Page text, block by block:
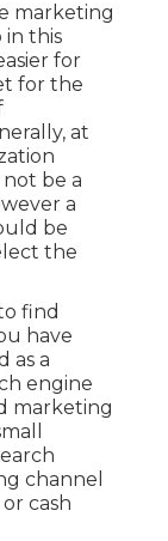
marketing
in this
for
for the
at
be a
a
be
the
find
have
as a
engine
marketing
channel
cash